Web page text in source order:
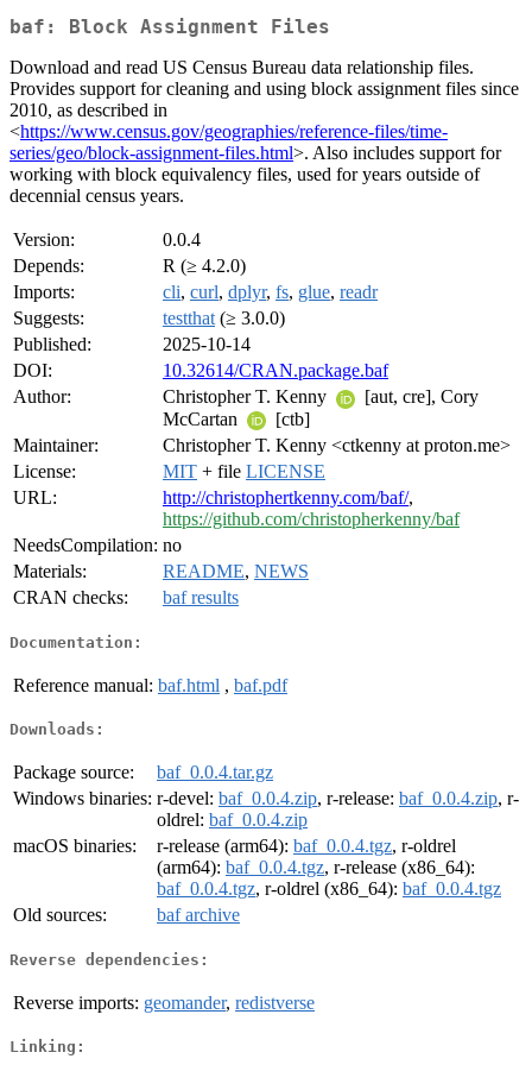
baf: Block Assignment Files
Download and read US Census Bureau data relationship files.
Provides support for cleaning and using block assignment files since
2010, as described in
<https://www.census.gov/geographies/reference-files/time-
series/geo/block-assignment-files.html>. Also includes support for
working with block equivalency files, used for years outside of
decennial census years.
Version:
0.0.4
Depends:
R (≥ 4.2.0)
Imports:
cli, curl, dplyr, fs, glue, readr
Suggests:
testthat (≥ 3.0.0)
Published:
2025-10-14
DOI:
10.32614/CRAN.package.baf
Author:
Christopher T. Kenny
[aut, cre], Cory
McCartan
[ctb]
Maintainer:
Christopher T. Kenny <ctkenny at proton.me>
License:
MIT + file LICENSE
URL:
http://christophertkenny.com/baf/,
https://github.com/christopherkenny/baf
NeedsCompilation: no
Materials:
README, NEWS
CRAN checks:
baf results
Documentation:
Reference manual: baf.html , baf.pdf
Downloads:
Package source:
baf_0.0.4.tar.gz
Windows binaries: r-devel: baf_0.0.4.zip, r-release: baf_0.0.4.zip, r-
oldrel: baf_0.0.4.zip
macOS binaries:
r-release (arm64): baf_0.0.4.tgz, r-oldrel
(arm64): baf_0.0.4.tgz, r-release (x86_64):
baf_0.0.4.tgz, r-oldrel (x86_64): baf_0.0.4.tgz
Old sources:
baf archive
Reverse dependencies:
Reverse imports: geomander, redistverse
Linking: